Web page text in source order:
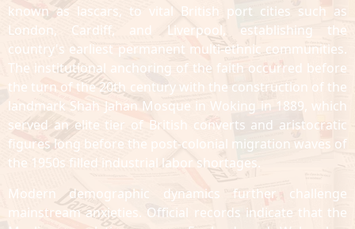
known as lascars, to vital British port cities such as
London, Cardiff, and Liverpool, establishing the
country's earliest permanent multi-ethnic communities.
The institutional anchoring of the faith occurred before
the turn of the 20th century with the construction of the
landmark Shah Jahan Mosque in Woking in 1889, which
served an elite tier of British converts and aristocratic
figures long before the post-colonial migration waves of
the 1950s filled industrial labor shortages.
Modern demographic dynamics further challenge
mainstream anxieties. Official records indicate that the